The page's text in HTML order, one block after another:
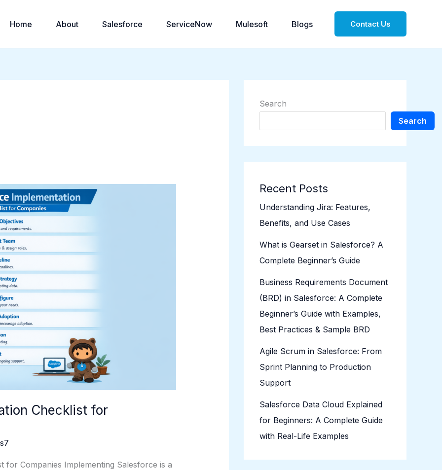
Home About Salesforce ServiceNow Mulesoft Blogs Contact Us
Checklist for
for Companies Implementing Salesforce is a
Search
Search
Recent Posts
Understanding Jira: Features,
Benefits, and Use Cases
What is Gearset in Salesforce? A
Complete Beginner’s Guide
Business Requirements Document
(BRD) in Salesforce: A Complete
Beginner’s Guide with Examples,
Best Practices & Sample BRD
Agile Scrum in Salesforce: From
Sprint Planning to Production
Support
Salesforce Data Cloud Explained
for Beginners: A Complete Guide
with Real-Life Examples